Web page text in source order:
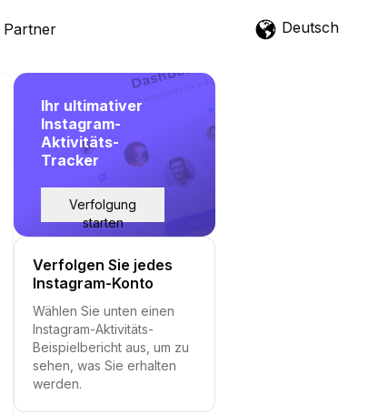
Partner Deutsch
Ihr ultimativer
Instagram-
Aktivitäts-
Tracker
Verfolgung
starten
Verfolgen Sie jedes
Instagram-Konto
Wählen Sie unten einen
Instagram-Aktivitäts-
Beispielbericht aus, um zu
sehen, was Sie erhalten
werden.